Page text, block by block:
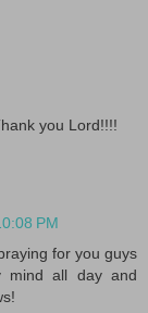
you Lord!!!!
PM
for you guys
mind all day and